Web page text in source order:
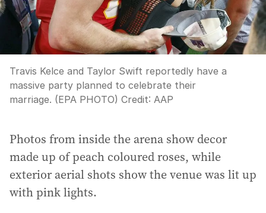
Travis Kelce and Taylor Swift reportedly have a
massive party planned to celebrate their
marriage. (EPA PHOTO) Credit: AAP
Photos from inside the arena show decor
made up of peach coloured roses, while
exterior aerial shots show the venue was lit up
with pink lights.